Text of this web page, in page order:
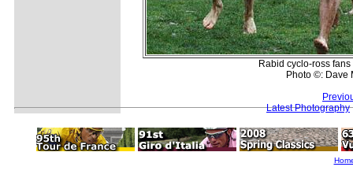
Rabid cyclo-ross
Photo ©: Dave
Latest Photography